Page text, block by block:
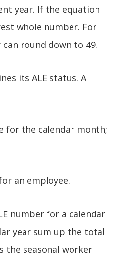
year. If the equation
whole number. For
can round down to 49.
its ALE status. A
for the calendar month;
an employee.
number for a calendar
year sum up the total
the seasonal worker